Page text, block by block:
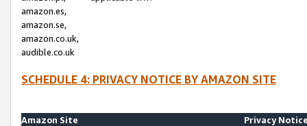
amazon.es,
amazon.se,
amazon.co.uk,
audible.co.uk
SCHEDULE 4: PRIVACY NOTICE BY AMAZON SITE
Amazon Site
Privacy